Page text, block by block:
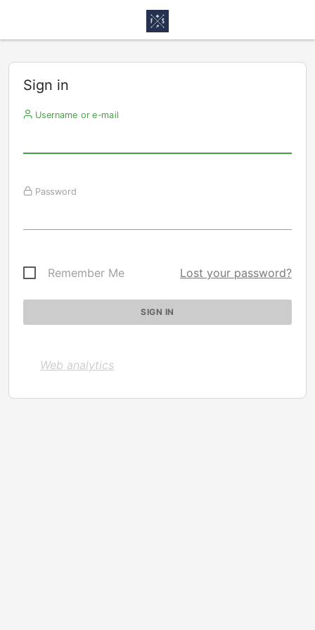
Sign in
Username or e-mail
Password
Remember Me Lost your password?
Web analytics